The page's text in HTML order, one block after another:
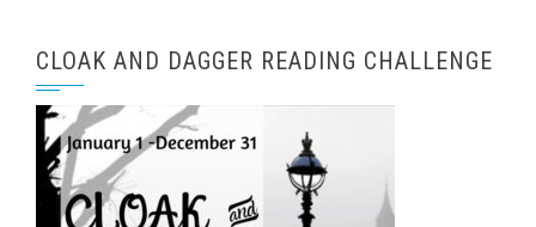
CLOAK AND DAGGER READING CHALLENGE